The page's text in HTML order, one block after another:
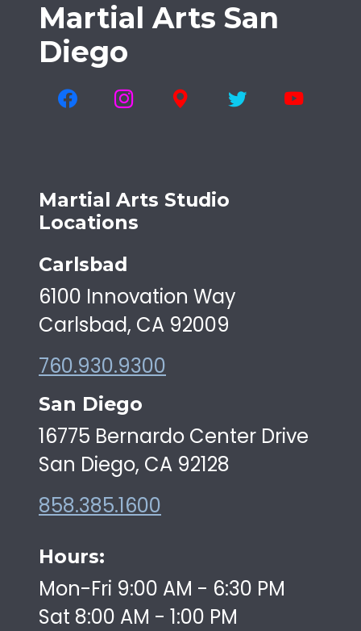
Martial Arts San
Diego
Martial Arts Studio
Locations
Carlsbad
6100 Innovation Way
Carlsbad, CA 92009
760.930.9300
San Diego
16775 Bernardo Center Drive
San Diego, CA 92128
858.385.1600
Hours:
Mon-Fri 9:00 AM - 6:30 PM
Sat 8:00 AM - 1:00 PM